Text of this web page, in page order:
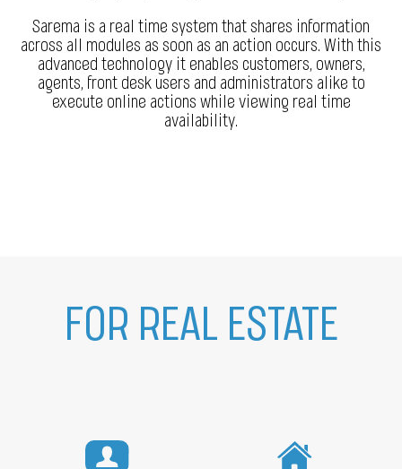
Sarema is a real time system that shares information
across all modules as soon as an action occurs. With this
advanced technology it enables customers, owners,
agents, front desk users and administrators alike to
execute online actions while viewing real time
availability.
FOR REAL ESTATE